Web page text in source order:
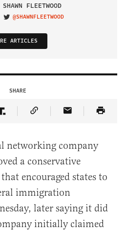
SHAWN FLEETWOOD
VISIT ON TWITTER
@SHAWNFLEETWOOD
ARTICLES
SHARE
on Twitter
Share Article on Truth Social
Copy Article Link
Share Article
networking company
a conservative
encouraged states to
immigration
later saying it did
initially claimed